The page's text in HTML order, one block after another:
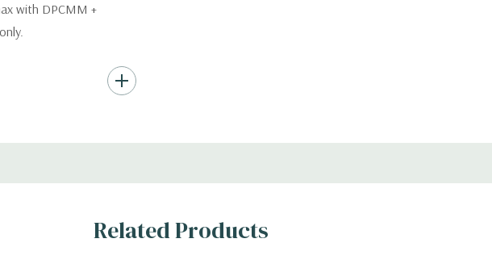
with DPCMM +
(Additional hard
Drives.
Related Products